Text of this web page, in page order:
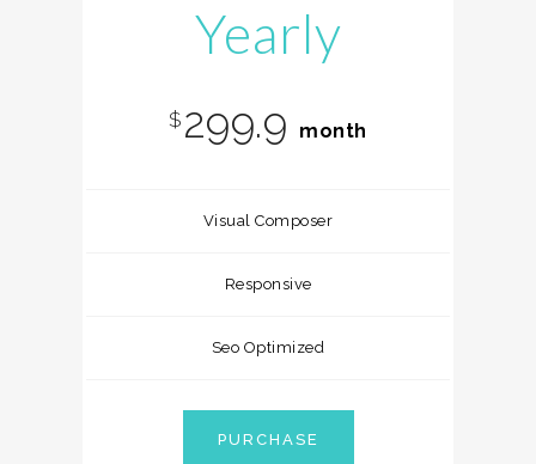
Yearly
$ 299.9 month
Visual Composer
Responsive
Seo Optimized
PURCHASE